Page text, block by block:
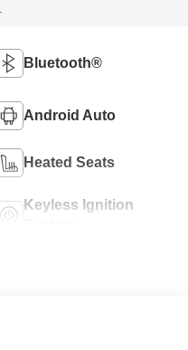
Bluetooth®
Android Auto
Heated Seats
Keyless Ignition